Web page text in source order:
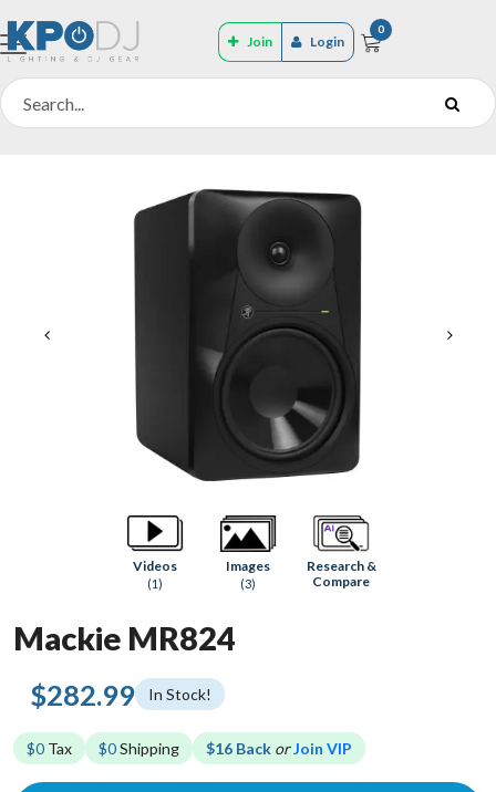
Join Login
0
Videos
(1)
Images
(3)
Research &
Compare
Mackie MR824
$282.99 In Stock!
$0 Tax $0Shipping $16 Back orJoin VIP